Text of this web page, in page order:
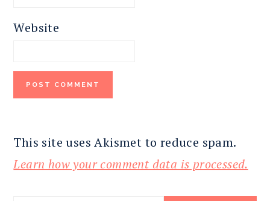
Website
This site uses Akismet to reduce spam.
Learn how your comment data is processed.